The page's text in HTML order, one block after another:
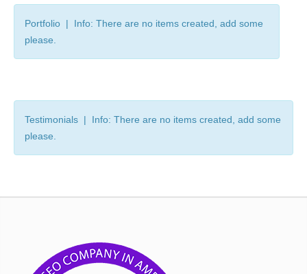
Portfolio | Info: There are no items created, add some
please.
Testimonials | Info: There are no items created, add some
please.